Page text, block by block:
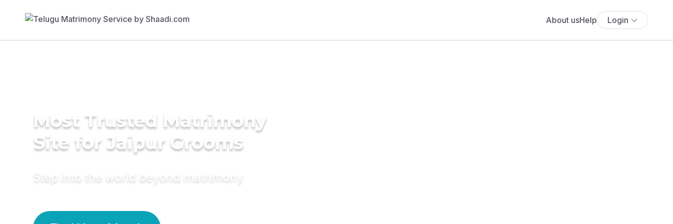
About usHelp Login
Most Trusted Matrimony
Site for Jaipur Grooms
Step into the world beyond matrimony